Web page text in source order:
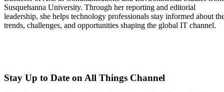
Susquehanna University. Through her reporting and editorial
leadership, she helps technology professionals stay informed about
trends, challenges, and opportunities shaping the global IT channel.
Stay Up to Date on All Things Channel